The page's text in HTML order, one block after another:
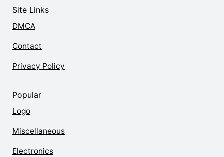
Site Links
DMCA
Contact
Privacy Policy
Popular
Logo
Miscellaneous
Electronics